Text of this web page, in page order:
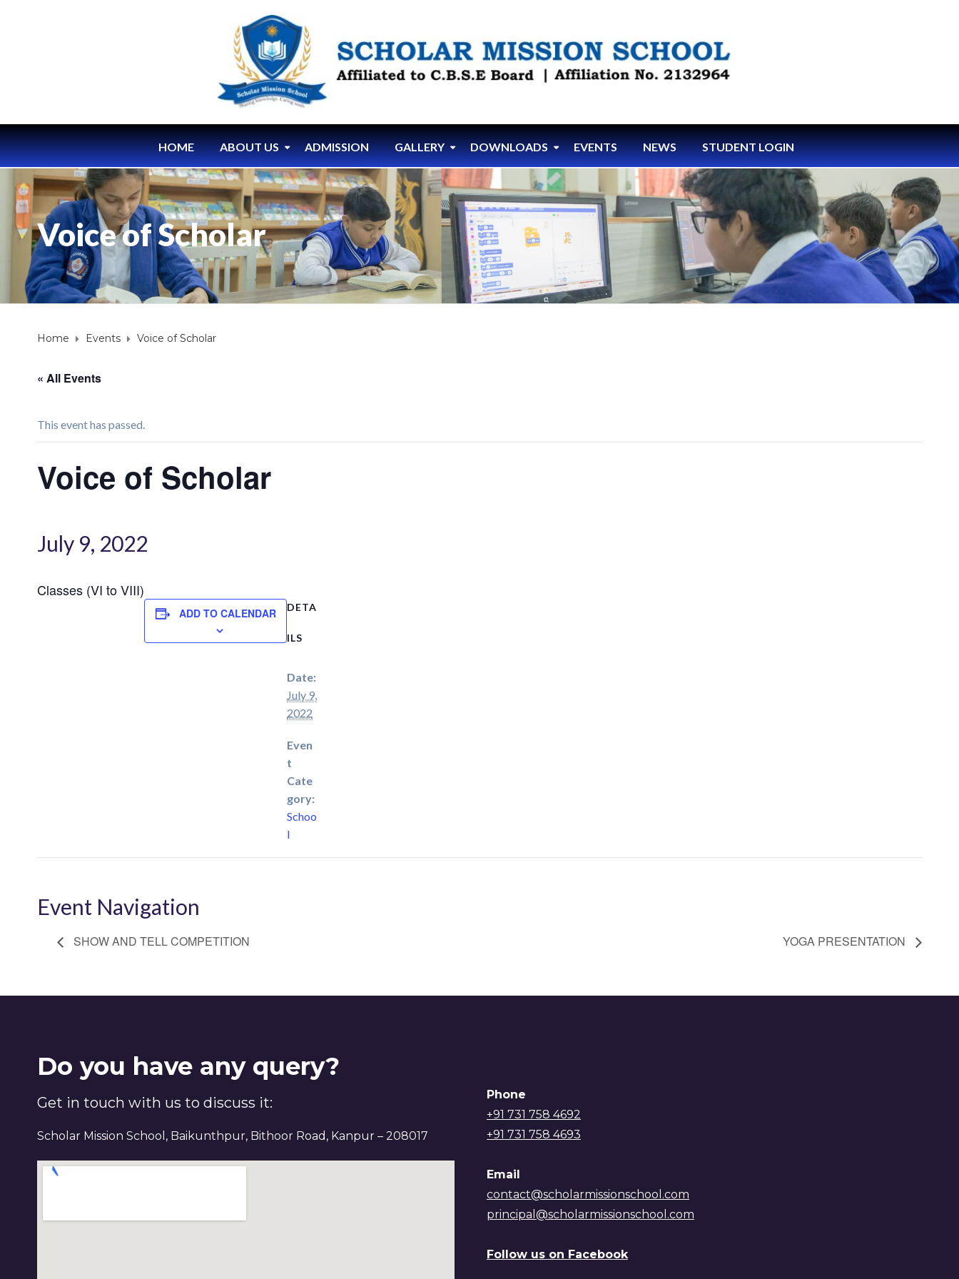
HOME ABOUT US ADMISSION GALLERY DOWNLOADS EVENTS NEWS STUDENT LOGIN
Voice of Scholar
Home Events Voice of Scholar
« All Events
This event has passed.
Voice of Scholar
July 9, 2022
Classes (VI to VIII)
ADD TO CALENDAR DETA
ILS
Date:
July 9,
2022
Even
t
Cate
gory:
Schoo
l
Event Navigation
SHOW AND TELL COMPETITION YOGA PRESENTATION
Do you have any query?
Get in touch with us to discuss it:
Scholar Mission School, Baikunthpur, Bithoor Road, Kanpur – 208017
Phone
+91 731 758 4692
+91 731 758 4693
Email
contact@scholarmissionschool.com
principal@scholarmissionschool.com
Follow us on Facebook